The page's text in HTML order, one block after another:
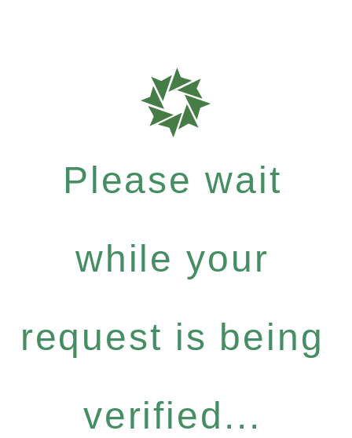
Please wait
while your
request is being
verified...